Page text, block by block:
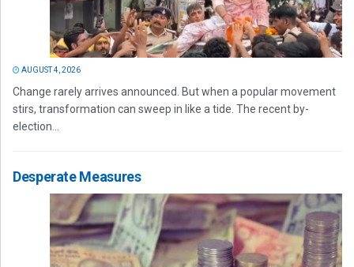
AUGUST 4, 2026
Change rarely arrives announced. But when a popular movement
stirs, transformation can sweep in like a tide. The recent by-
election...
Desperate Measures